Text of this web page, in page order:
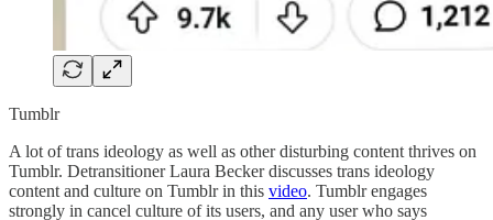
Tumblr
A lot of trans ideology as well as other disturbing content thrives on
Tumblr. Detransitioner Laura Becker discusses trans ideology
content and culture on Tumblr in this video. Tumblr engages
strongly in cancel culture of its users, and any user who says